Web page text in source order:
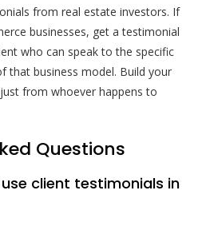
from real estate investors. If
businesses, get a testimonial
who can speak to the specific
that business model. Build your
from whoever happens to
Questions
client testimonials in